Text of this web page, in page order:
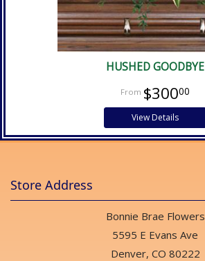
HUSHED GOODBYE
$30000
View Details
Store Address
Bonnie Brae Flowers
5595 E Evans Ave
Denver, CO 80222